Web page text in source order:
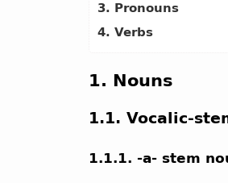
3. Pronouns
4. Verbs
1. Nouns
1.1. Vocalic-
1.1.1. -a- stem